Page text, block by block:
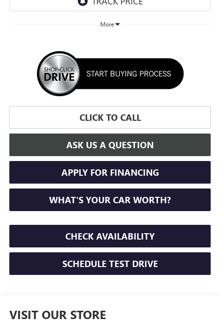
More
CLICK TO CALL
ASK US A QUESTION
APPLY FOR FINANCING
WHAT'S YOUR CAR WORTH?
CHECK AVAILABILITY
SCHEDULE TEST DRIVE
VISIT OUR STORE